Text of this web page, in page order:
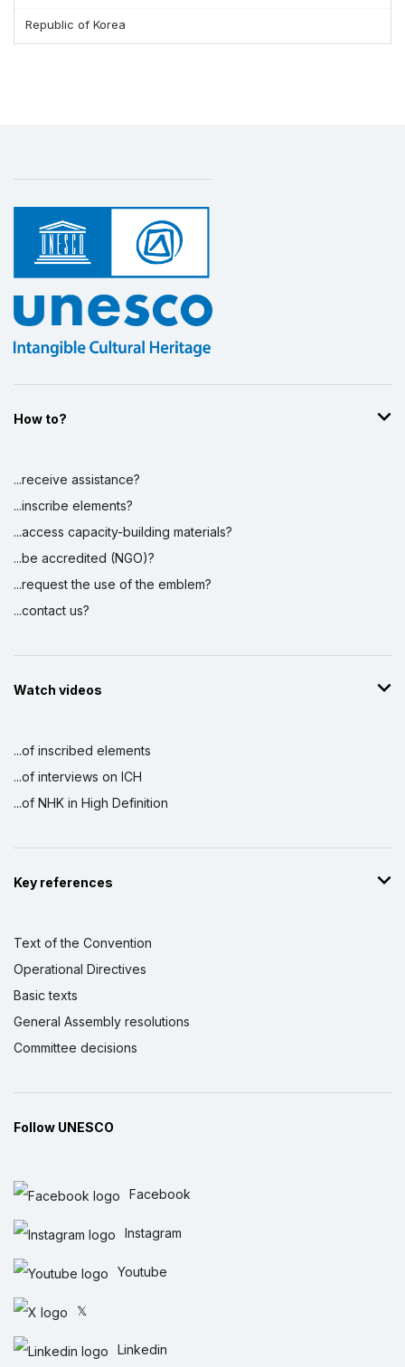
Republic of Korea
How to?
...receive assistance?
...inscribe elements?
...access capacity-building materials?
...be accredited (NGO)?
...request the use of the emblem?
...contact us?
Watch videos
...of inscribed elements
...of interviews on ICH
...of NHK in High Definition
Key references
Text of the Convention
Operational Directives
Basic texts
General Assembly resolutions
Committee decisions
Follow UNESCO
Facebook
Instagram
Youtube
𝕏
Linkedin